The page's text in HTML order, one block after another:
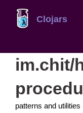
Clojars
im.chit/
patterns and utilities